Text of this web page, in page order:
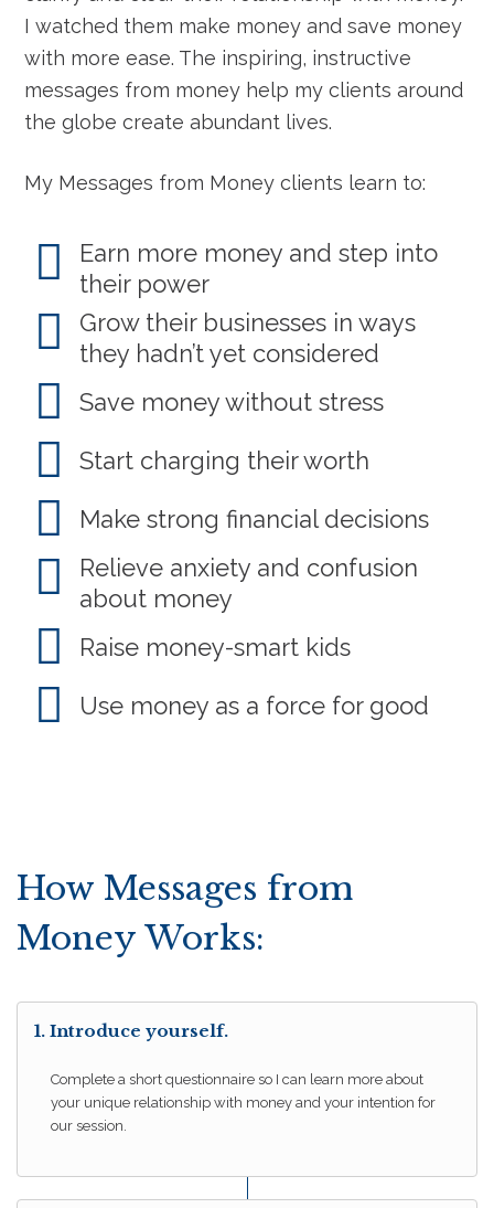
I watched them make money and save money
with more ease. The inspiring, instructive
messages from money help my clients around
the globe create abundant lives.
My Messages from Money clients learn to:
Earn more money and step into
their power
Grow their businesses in ways
they hadn’t yet considered
Save money without stress
Start charging their worth
Make strong financial decisions
Relieve anxiety and confusion
about money
Raise money-smart kids
Use money as a force for good
How Messages from
Money Works:
1. Introduce yourself.
Complete a short questionnaire so I can learn more about
your unique relationship with money and your intention for
our session.